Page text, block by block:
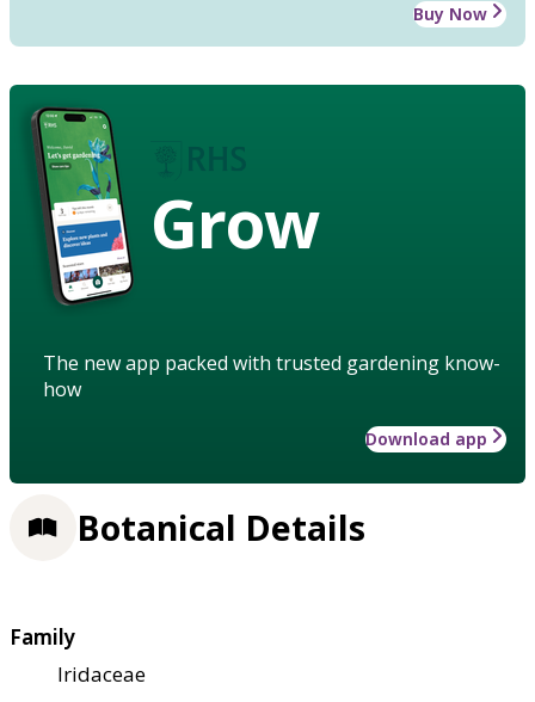
Buy Now
Grow
The new app packed with trusted gardening know-
how
Download app
Botanical Details
Family
Iridaceae